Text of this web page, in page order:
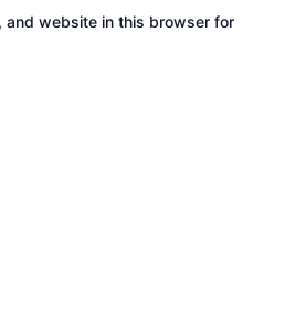
and website in this browser for